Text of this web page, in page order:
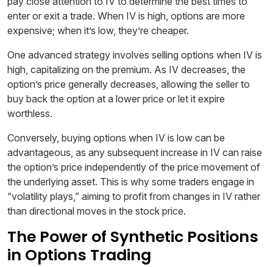
enter or exit a trade. When IV is high, options are more
expensive; when it’s low, they’re cheaper.
One advanced strategy involves selling options when IV is
high, capitalizing on the premium. As IV decreases, the
option’s price generally decreases, allowing the seller to
buy back the option at a lower price or let it expire
worthless.
Conversely, buying options when IV is low can be
advantageous, as any subsequent increase in IV can raise
the option’s price independently of the price movement of
the underlying asset. This is why some traders engage in
“volatility plays,” aiming to profit from changes in IV rather
than directional moves in the stock price.
The Power of Synthetic Positions
in Options Trading